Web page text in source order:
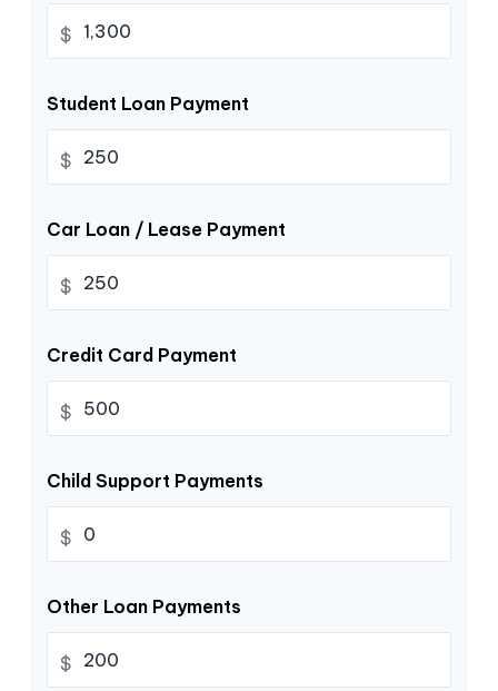
$
Student Loan Payment
$
Car Loan / Lease Payment
$
Credit Card Payment
$
Child Support Payments
$
Other Loan Payments
$